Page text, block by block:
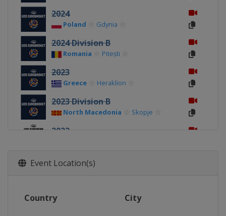
2024
Poland Gdynia
2024 Division B
Romania Pitești
2023
Greece Heraklion
2023 Division B
North Macedonia Skopje
2022
2022 Division B
Georgia
Event Location(s)
Country City